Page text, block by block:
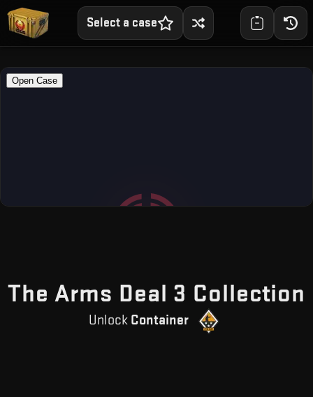
Select a case
The Arms Deal 3 Collection
Unlock Container